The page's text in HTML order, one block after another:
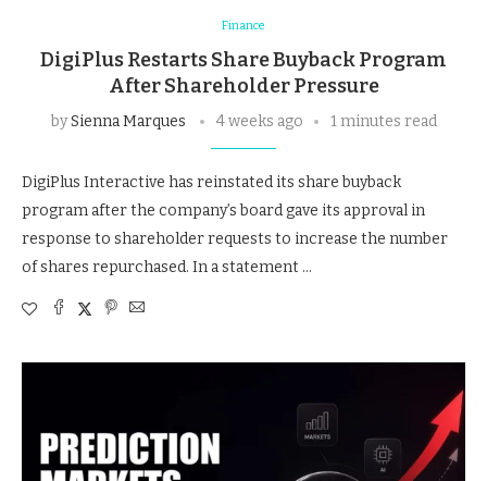
Finance
DigiPlus Restarts Share Buyback Program
After Shareholder Pressure
bySienna Marques 4 weeks ago 1 minutes read
DigiPlus Interactive has reinstated its share buyback
program after the company’s board gave its approval in
response to shareholder requests to increase the number
of shares repurchased. In a statement …